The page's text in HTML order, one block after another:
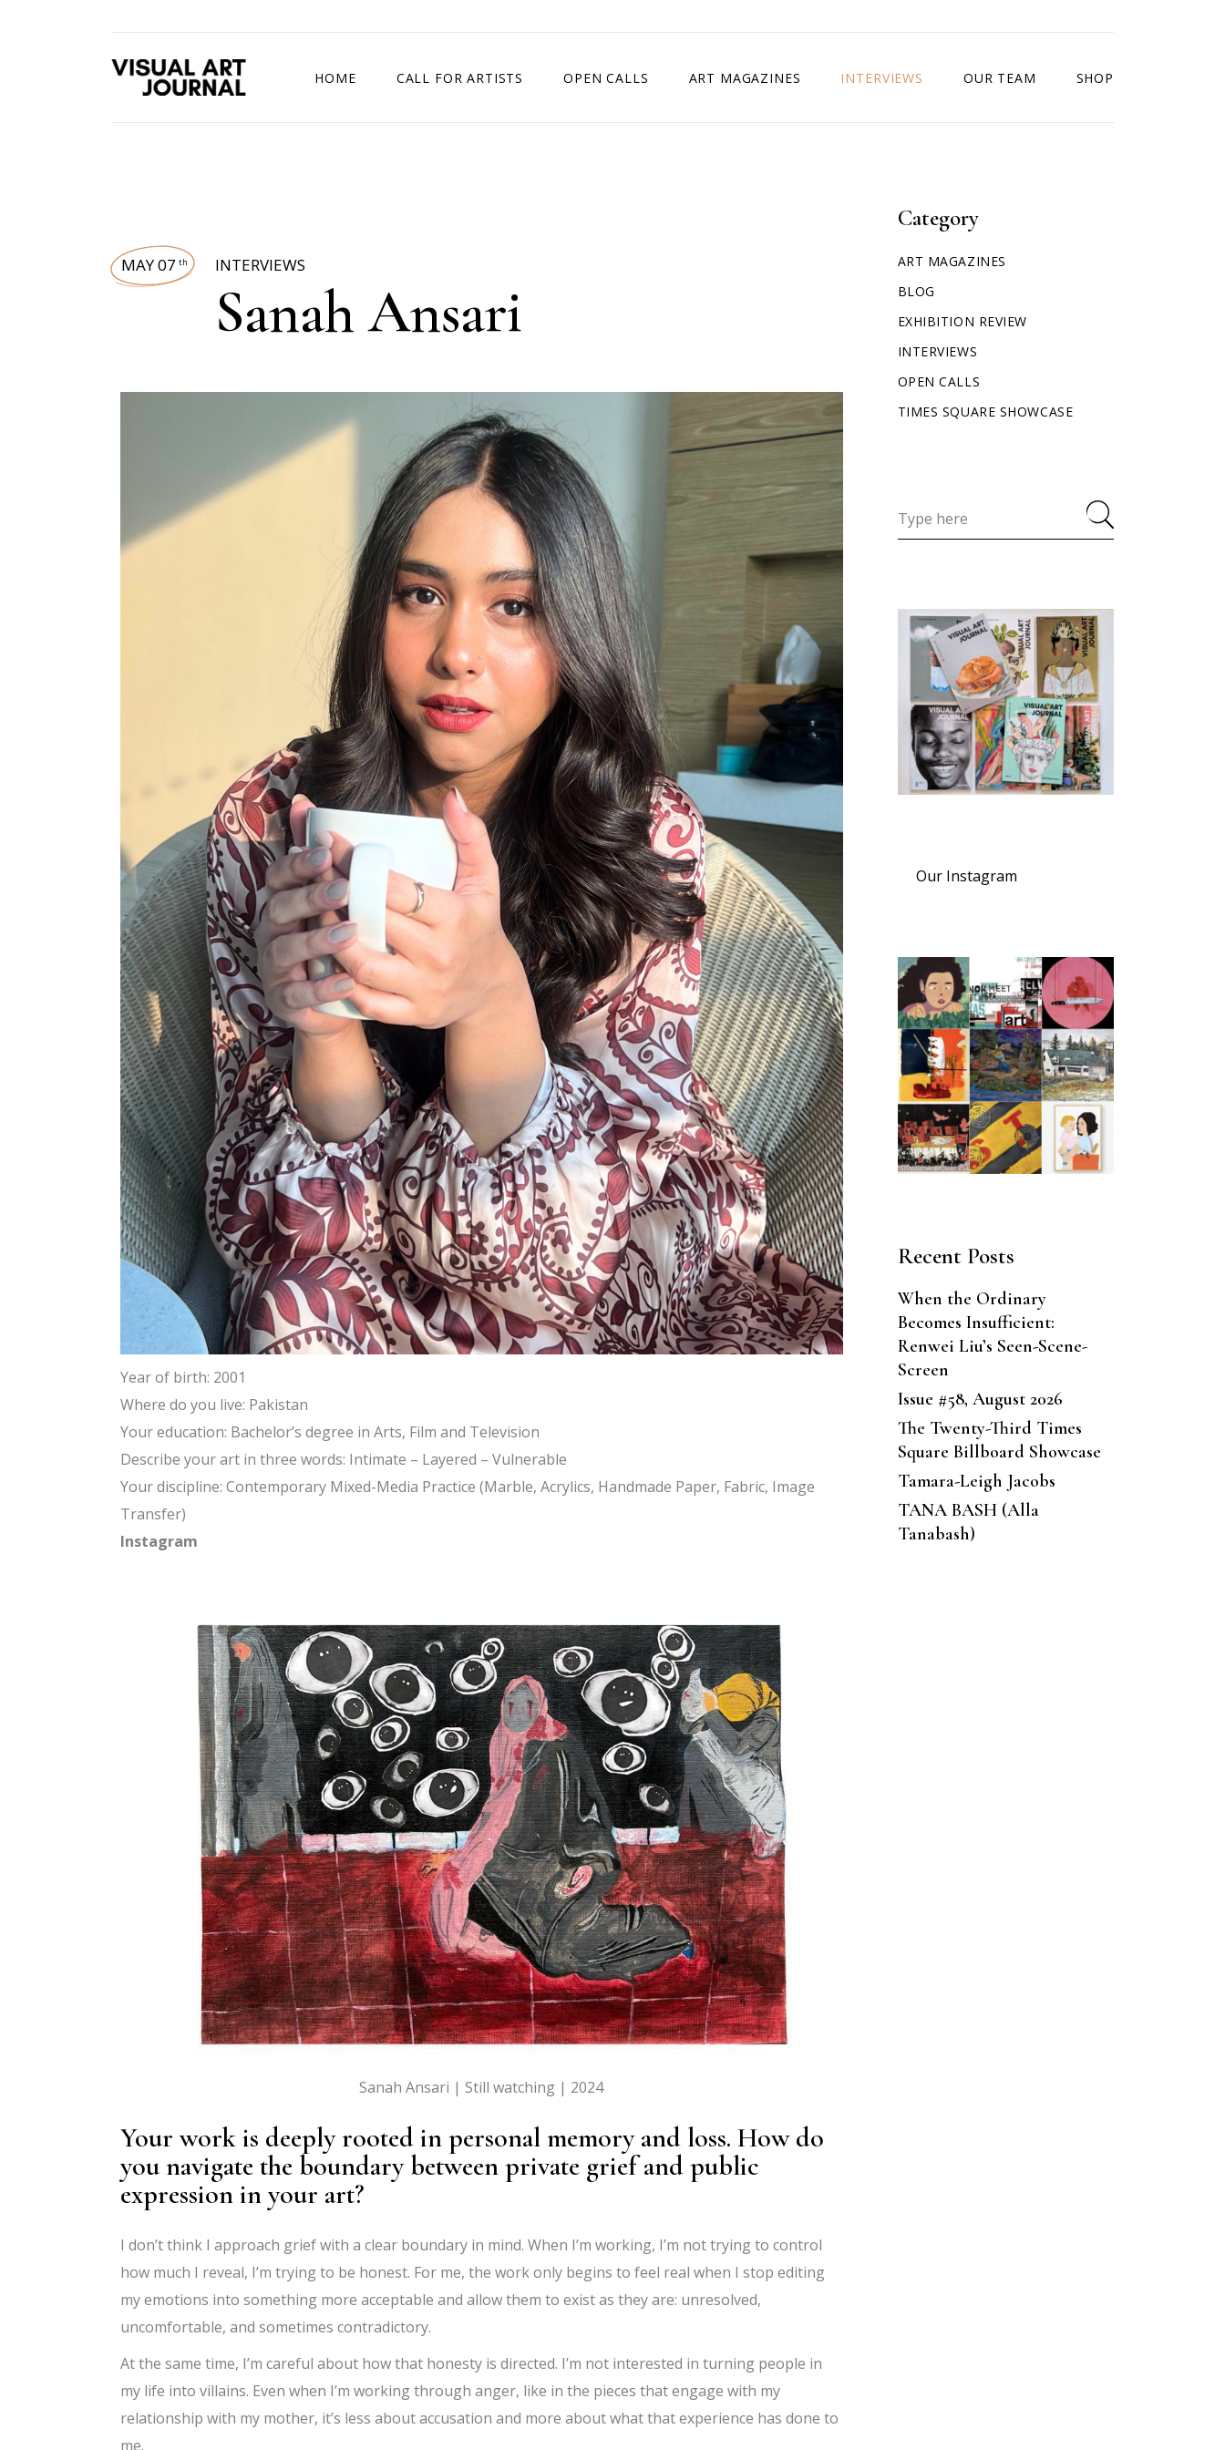
HOME CALL FOR ARTISTS OPEN CALLS ART MAGAZINES INTERVIEWS OUR TEAM SHOP
MAY 07 th INTERVIEWS
Sanah Ansari
Year of birth: 2001
Where do you live: Pakistan
Your education: Bachelor’s degree in Arts, Film and Television
Describe your art in three words: Intimate – Layered – Vulnerable
Your discipline: Contemporary Mixed-Media Practice (Marble, Acrylics, Handmade Paper, Fabric, Image
Transfer)
Instagram
Sanah Ansari | Still watching | 2024
Your work is deeply rooted in personal memory and loss. How do
you navigate the boundary between private grief and public
expression in your art?
I don’t think I approach grief with a clear boundary in mind. When I’m working, I’m not trying to control
how much I reveal, I’m trying to be honest. For me, the work only begins to feel real when I stop editing
my emotions into something more acceptable and allow them to exist as they are: unresolved,
uncomfortable, and sometimes contradictory.
At the same time, I’m careful about how that honesty is directed. I’m not interested in turning people in
my life into villains. Even when I’m working through anger, like in the pieces that engage with my
relationship with my mother, it’s less about accusation and more about what that experience has done to
me.
Category
ART MAGAZINES
BLOG
EXHIBITION REVIEW
INTERVIEWS
OPEN CALLS
TIMES SQUARE SHOWCASE
Our Instagram
Recent Posts
When the Ordinary
Becomes Insufficient:
Renwei Liu’s Seen-Scene-
Screen
Issue #58, August 2026
The Twenty-Third Times
Square Billboard Showcase
Tamara-Leigh Jacobs
TANA BASH (Alla
Tanabash)